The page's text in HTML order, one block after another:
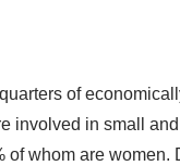
of
involved in small and
of whom are women.